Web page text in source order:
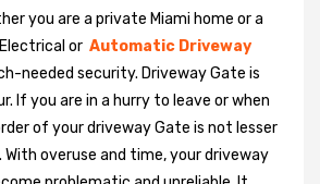
you are a private Miami home or a
or Automatic Driveway
needed security. Driveway Gate is
If you are in a hurry to leave or when
of your driveway Gate is not lesser
overuse and time, your driveway